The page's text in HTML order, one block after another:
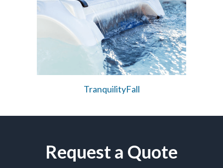
TranquilityFall
Request a Quote